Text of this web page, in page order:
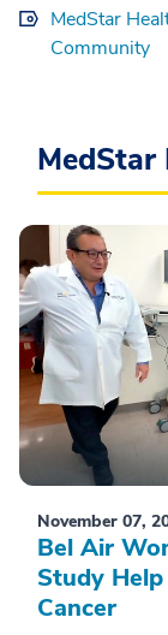
MedStar
Community
MedStar
November 07,
Bel Air
Study
Cancer